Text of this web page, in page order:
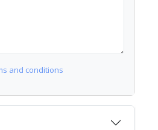
and conditions